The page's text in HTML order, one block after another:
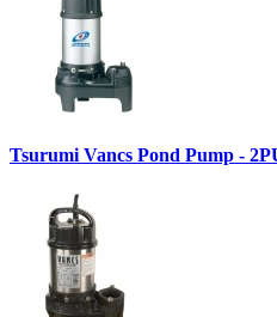
Tsurumi Vancs Pond Pump -